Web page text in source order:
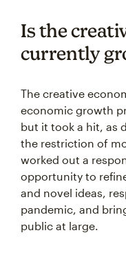
Is the
currently
The creative
economic growth
but it took a hit, as
the restriction of
worked out a
opportunity to
and novel ideas,
pandemic, and
public at large.